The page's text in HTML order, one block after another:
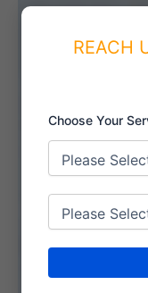
REACH
Choose Your